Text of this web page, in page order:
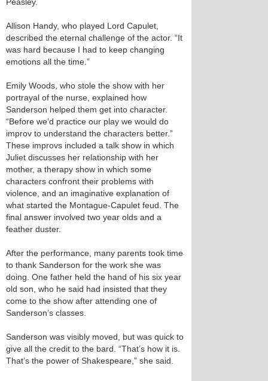
Allison Handy, who played Lord Capulet,
described the eternal challenge of the actor. “It
was hard because I had to keep changing
emotions all the time.”
Emily Woods, who stole the show with her
portrayal of the nurse, explained how
Sanderson helped them get into character.
“Before we’d practice our play we would do
improv to understand the characters better.”
These improvs included a talk show in which
Juliet discusses her relationship with her
mother, a therapy show in which some
characters confront their problems with
violence, and an imaginative explanation of
what started the Montague-Capulet feud. The
final answer involved two year olds and a
feather duster.
After the performance, many parents took time
to thank Sanderson for the work she was
doing. One father held the hand of his six year
old son, who he said had insisted that they
come to the show after attending one of
Sanderson’s classes.
Sanderson was visibly moved, but was quick to
give all the credit to the bard. “That’s how it is.
That’s the power of Shakespeare,” she said.